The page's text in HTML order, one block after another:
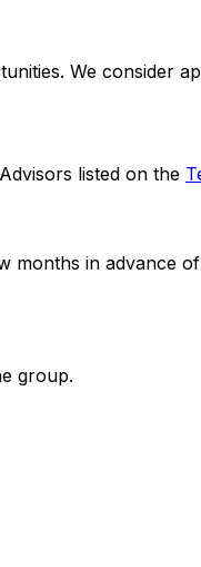
We consider
listed on the
months in advance
group.